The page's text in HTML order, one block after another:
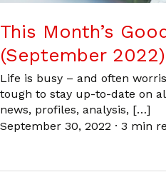
This Month’s
(September 2022)
Life is busy – and often
tough to stay up-to-date on
news, profiles, analysis, […]
September 30, 2022 · 3 min